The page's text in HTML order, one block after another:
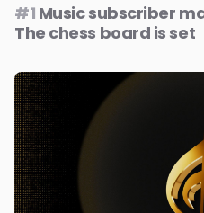
#1 Music subscriber
The chess board is set